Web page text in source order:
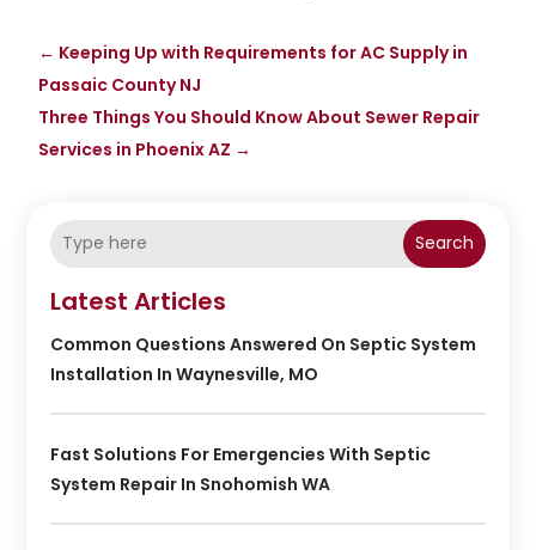
← Keeping Up with Requirements for AC Supply in
Passaic County NJ
Three Things You Should Know About Sewer Repair
Services in Phoenix AZ →
Search
Latest Articles
Common Questions Answered On Septic System
Installation In Waynesville, MO
Fast Solutions For Emergencies With Septic
System Repair In Snohomish WA